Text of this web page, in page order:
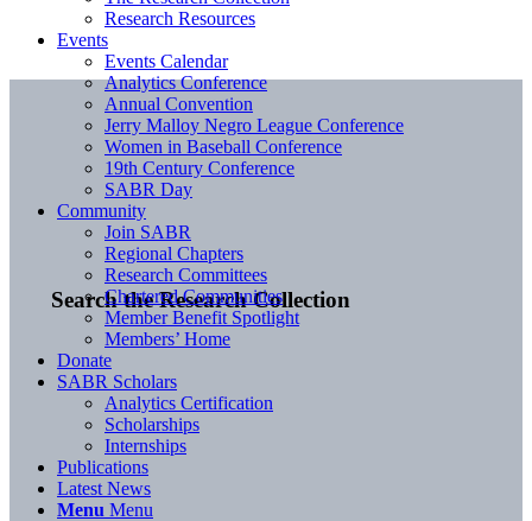
Search the Research Collection
Research Resources
Events
Events Calendar
Analytics Conference
Annual Convention
Jerry Malloy Negro League Conference
Women in Baseball Conference
19th Century Conference
SABR Day
Community
Join SABR
Regional Chapters
Research Committees
Chartered Communities
Member Benefit Spotlight
Members’ Home
Donate
SABR Scholars
Analytics Certification
Scholarships
Internships
Publications
Latest News
Menu Menu